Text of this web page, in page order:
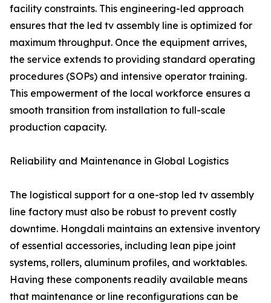
facility constraints. This engineering-led approach
ensures that the led tv assembly line is optimized for
maximum throughput. Once the equipment arrives,
the service extends to providing standard operating
procedures (SOPs) and intensive operator training.
This empowerment of the local workforce ensures a
smooth transition from installation to full-scale
production capacity.
Reliability and Maintenance in Global Logistics
The logistical support for a one-stop led tv assembly
line factory must also be robust to prevent costly
downtime. Hongdali maintains an extensive inventory
of essential accessories, including lean pipe joint
systems, rollers, aluminum profiles, and worktables.
Having these components readily available means
that maintenance or line reconfigurations can be